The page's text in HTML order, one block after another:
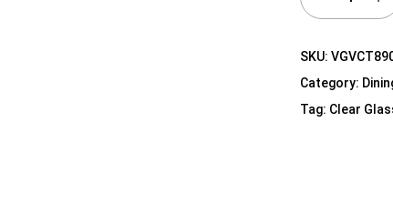
SKU:
Category:
Tag: Clear